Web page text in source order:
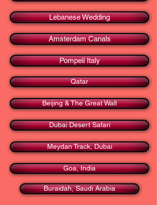
Lebanese Wedding
Amsterdam Canals
Pompeii Italy
Qatar
Beijing & The Great Wall
Dubai Desert Safari
Meydan Track, Dubai
Goa, India
Buraidah, Saudi Arabia